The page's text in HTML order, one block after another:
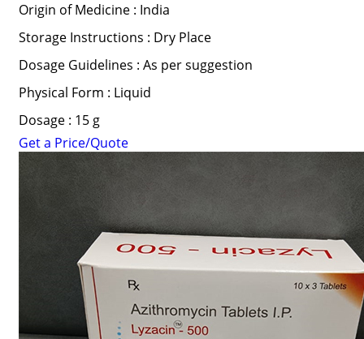
Origin of Medicine : India
Storage Instructions : Dry Place
Dosage Guidelines : As per suggestion
Physical Form : Liquid
Dosage : 15 g
Get a Price/Quote